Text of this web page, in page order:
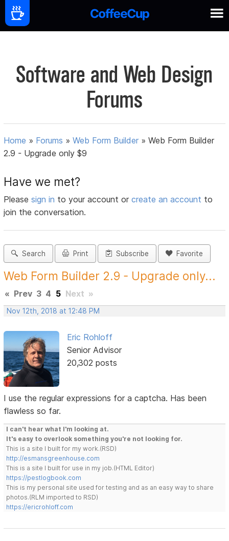
Software and Web Design
Forums
Home » Forums »Web Form Builder »Web Form Builder
2.9 - Upgrade only $9
Have we met?
Pleasesign in to your account orcreate an account to
join the conversation.
Search Print Subscribe Favorite
Web Form Builder 2.9 - Upgrade only...
« Prev 3 4 5 Next »
Nov 12th, 2018 at 12:48 PM
Eric Rohloff
Senior Advisor
20,302 posts
I use the regular expressions for a captcha. Has been
flawless so far.
I can't hear what I'm looking at.
It's easy to overlook something you're not looking for.
This is a site I built for my work.(RSD)
http://esmansgreenhouse.com
This is a site I built for use in my job.(HTML Editor)
https://pestlogbook.com
This is my personal site used for testing and as an easy way to share
photos.(RLM imported to RSD)
https://ericrohloff.com